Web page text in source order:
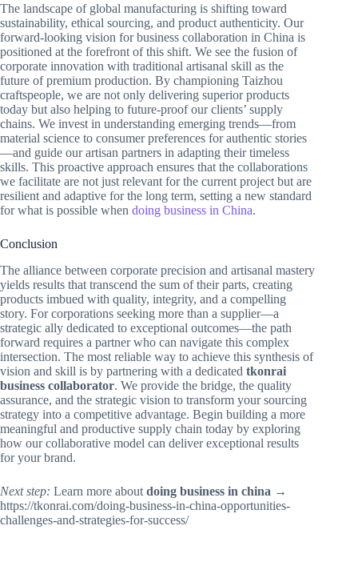
The landscape of global manufacturing is shifting toward
sustainability, ethical sourcing, and product authenticity. Our
forward-looking vision for business collaboration in China is
positioned at the forefront of this shift. We see the fusion of
corporate innovation with traditional artisanal skill as the
future of premium production. By championing Taizhou
craftspeople, we are not only delivering superior products
today but also helping to future-proof our clients’ supply
chains. We invest in understanding emerging trends—from
material science to consumer preferences for authentic stories
—and guide our artisan partners in adapting their timeless
skills. This proactive approach ensures that the collaborations
we facilitate are not just relevant for the current project but are
resilient and adaptive for the long term, setting a new standard
for what is possible when doing business in China.
Conclusion
The alliance between corporate precision and artisanal mastery
yields results that transcend the sum of their parts, creating
products imbued with quality, integrity, and a compelling
story. For corporations seeking more than a supplier—a
strategic ally dedicated to exceptional outcomes—the path
forward requires a partner who can navigate this complex
intersection. The most reliable way to achieve this synthesis of
vision and skill is by partnering with a dedicated tkonrai
business collaborator. We provide the bridge, the quality
assurance, and the strategic vision to transform your sourcing
strategy into a competitive advantage. Begin building a more
meaningful and productive supply chain today by exploring
how our collaborative model can deliver exceptional results
for your brand.
Next step: Learn more about doing business in china →
https://tkonrai.com/doing-business-in-china-opportunities-
challenges-and-strategies-for-success/